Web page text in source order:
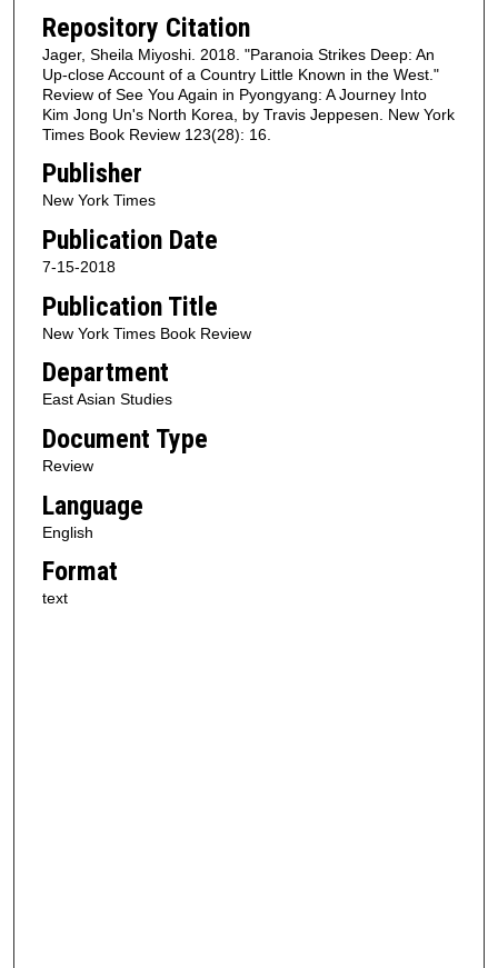
Repository Citation
Jager, Sheila Miyoshi. 2018. "Paranoia Strikes Deep: An
Up-close Account of a Country Little Known in the West."
Review of See You Again in Pyongyang: A Journey Into
Kim Jong Un's North Korea, by Travis Jeppesen. New York
Times Book Review 123(28): 16.
Publisher
New York Times
Publication Date
7-15-2018
Publication Title
New York Times Book Review
Department
East Asian Studies
Document Type
Review
Language
English
Format
text